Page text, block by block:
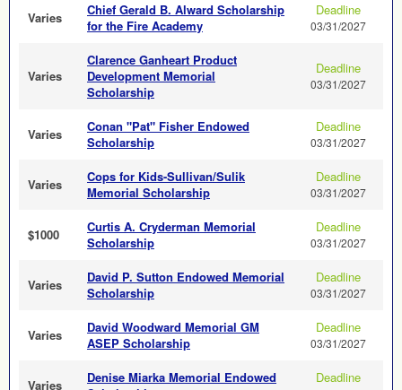
Varies
Chief Gerald B. Alward Scholarship
for the Fire Academy
Deadline
03/31/2027
Varies
Clarence Ganheart Product
Development Memorial
Scholarship
Deadline
03/31/2027
Varies
Conan "Pat" Fisher Endowed
Scholarship
Deadline
03/31/2027
Varies
Cops for Kids-Sullivan/Sulik
Memorial Scholarship
Deadline
03/31/2027
$1000
Curtis A. Cryderman Memorial
Scholarship
Deadline
03/31/2027
Varies
David P. Sutton Endowed Memorial
Scholarship
Deadline
03/31/2027
Varies
David Woodward Memorial GM
ASEP Scholarship
Deadline
03/31/2027
Varies
Denise Miarka Memorial Endowed
Deadline